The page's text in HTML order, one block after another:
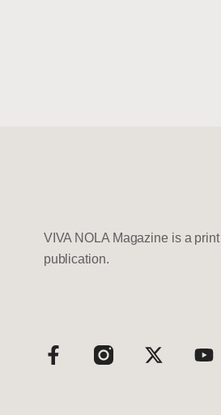
VIVA NOLA Magazine is a
publication.